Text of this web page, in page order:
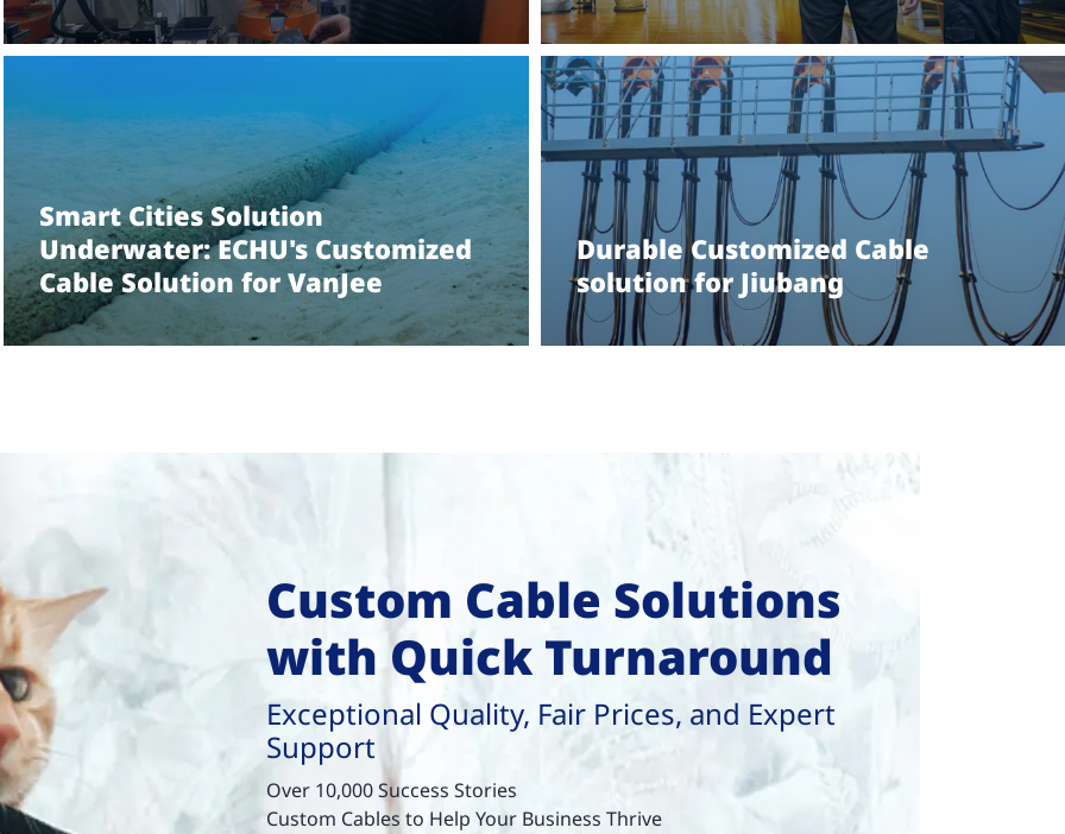
Smart Cities Solution
Underwater: ECHU's Customized
Cable Solution for VanJee
Durable Customized Cable
solution for Jiubang
Custom Cable Solutions
with Quick Turnaround
Exceptional Quality, Fair Prices, and Expert
Support
Over 10,000 Success Stories
Custom Cables to Help Your Business Thrive